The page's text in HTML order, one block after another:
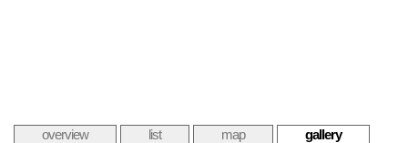
overview list map gallery